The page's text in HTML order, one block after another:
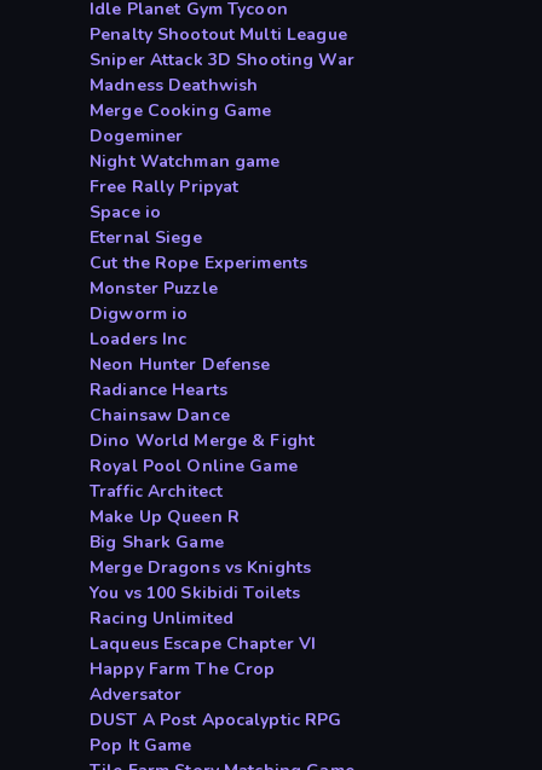
Idle Planet Gym Tycoon
Penalty Shootout Multi League
Sniper Attack 3D Shooting War
Madness Deathwish
Merge Cooking Game
Dogeminer
Night Watchman game
Free Rally Pripyat
Space io
Eternal Siege
Cut the Rope Experiments
Monster Puzzle
Digworm io
Loaders Inc
Neon Hunter Defense
Radiance Hearts
Chainsaw Dance
Dino World Merge & Fight
Royal Pool Online Game
Traffic Architect
Make Up Queen R
Big Shark Game
Merge Dragons vs Knights
You vs 100 Skibidi Toilets
Racing Unlimited
Laqueus Escape Chapter VI
Happy Farm The Crop
Adversator
DUST A Post Apocalyptic RPG
Pop It Game